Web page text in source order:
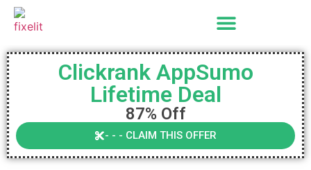
Clickrank AppSumo
Lifetime Deal
87% Off
- - - CLAIM THIS OFFER